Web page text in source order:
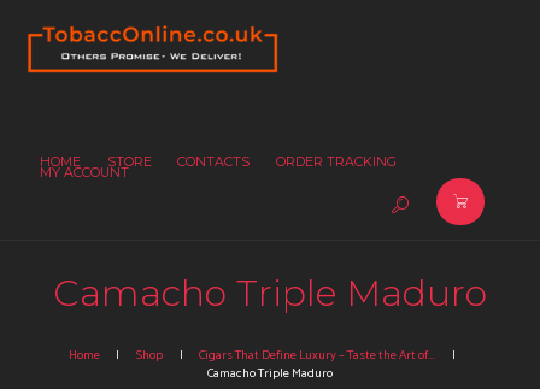
HOME STORE CONTACTS ORDER TRACKING
MY ACCOUNT
Camacho Triple Maduro
Home Shop
Cigars That Define Luxury – Taste the Art of...
Camacho Triple Maduro